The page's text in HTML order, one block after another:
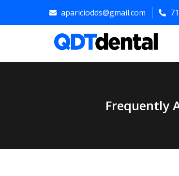
apariciodds@gmail.com
Frequently